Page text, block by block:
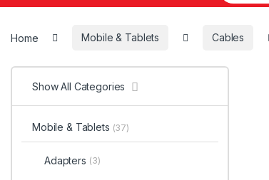
Home Mobile & Tablets Cables
Show All Categories
Mobile & Tablets (37)
Adapters (3)